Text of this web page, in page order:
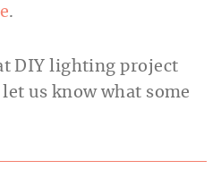
.
DIY lighting project
let us know what some